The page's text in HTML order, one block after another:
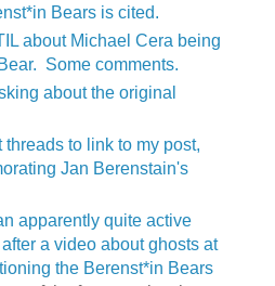
Bears is cited.
about Michael Cera being
Some comments.
about the original
to link to my post,
Jan Berenstain's
apparently quite active
a video about ghosts at
the Berenst*in Bears